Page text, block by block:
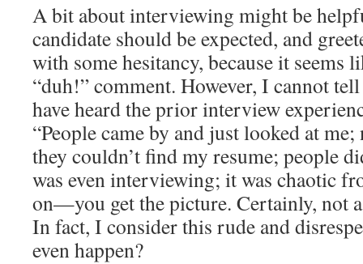
A bit about interviewing might be
candidate should be expected, and
with some hesitancy, because it seems
“duh!” comment. However, I cannot
have heard the prior interview
“People came by and just looked at
they couldn’t find my resume; people
was even interviewing; it was chaotic
on—you get the picture. Certainly, not
In fact, I consider this rude and
even happen?